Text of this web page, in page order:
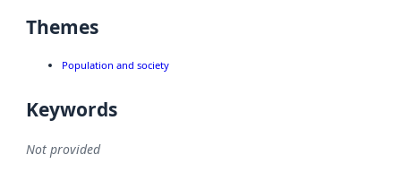
Themes
Population and society
Keywords
Not provided